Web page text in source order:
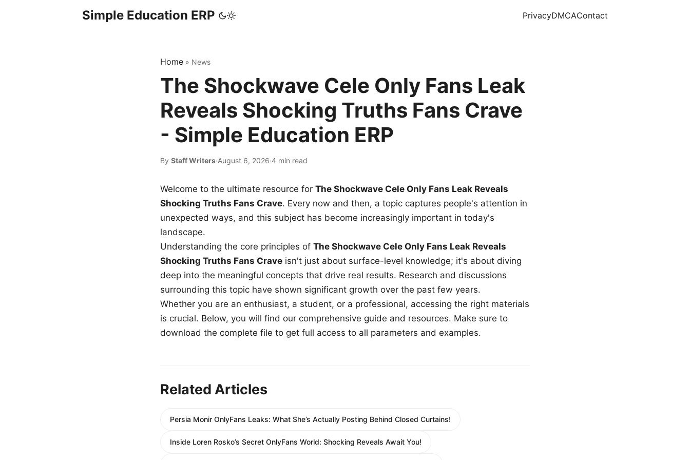
Simple Education ERP PrivacyDMCAContact
Home » News
The Shockwave Cele Only Fans Leak
Reveals Shocking Truths Fans Crave
- Simple Education ERP
By Staff Writers·August 6, 2026·4 min read
Welcome to the ultimate resource for The Shockwave Cele Only Fans Leak Reveals
Shocking Truths Fans Crave. Every now and then, a topic captures people's attention in
unexpected ways, and this subject has become increasingly important in today's
landscape.
Understanding the core principles of The Shockwave Cele Only Fans Leak Reveals
Shocking Truths Fans Crave isn't just about surface-level knowledge; it's about diving
deep into the meaningful concepts that drive real results. Research and discussions
surrounding this topic have shown significant growth over the past few years.
Whether you are an enthusiast, a student, or a professional, accessing the right materials
is crucial. Below, you will find our comprehensive guide and resources. Make sure to
download the complete file to get full access to all parameters and examples.
Related Articles
Persia Monir OnlyFans Leaks: What She’s Actually Posting Behind Closed Curtains!
Inside Loren Rosko’s Secret OnlyFans World: Shocking Reveals Await You!